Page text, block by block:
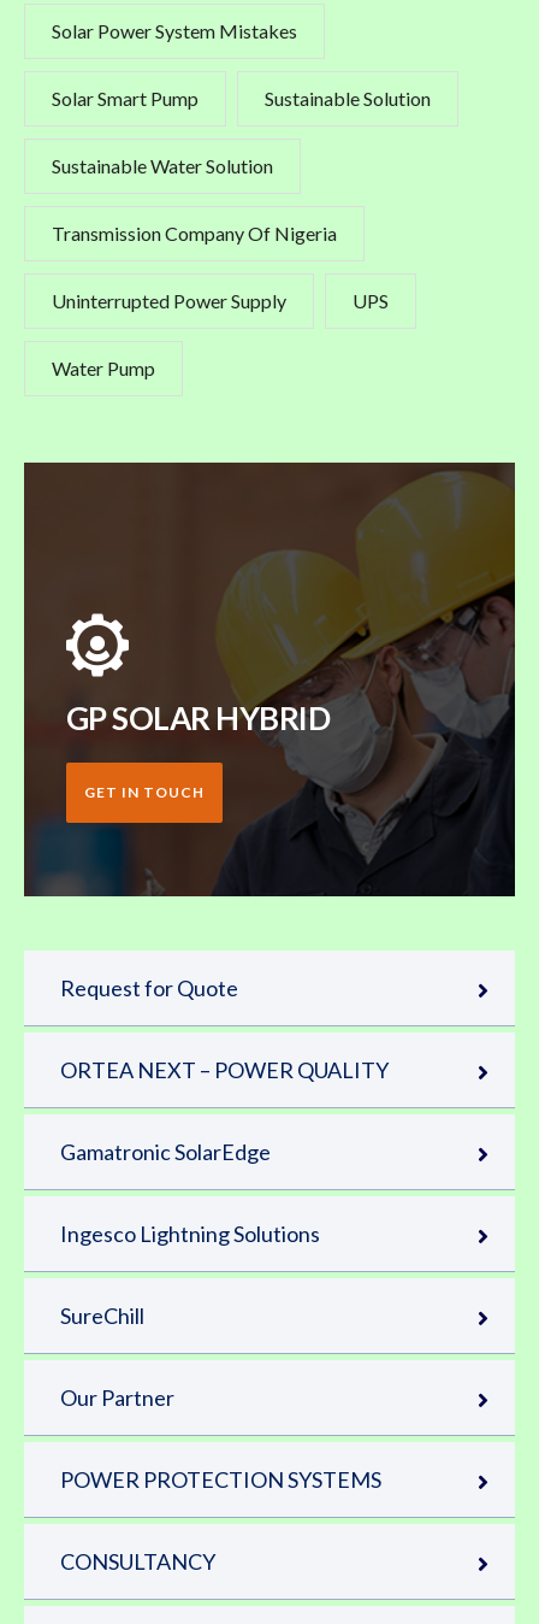
Solar Power System Mistakes
Solar Smart Pump Sustainable Solution
Sustainable Water Solution
Transmission Company Of Nigeria
Uninterrupted Power Supply UPS
Water Pump
GP SOLAR HYBRID
GET IN TOUCH
Request for Quote
ORTEA NEXT – POWER QUALITY
Gamatronic SolarEdge
Ingesco Lightning Solutions
SureChill
Our Partner
POWER PROTECTION SYSTEMS
CONSULTANCY